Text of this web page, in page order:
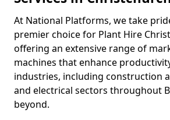
At National Platforms, we take
premier choice for Plant Hire
offering an extensive range of
machines that enhance
industries, including construction
and electrical sectors throughout
beyond.